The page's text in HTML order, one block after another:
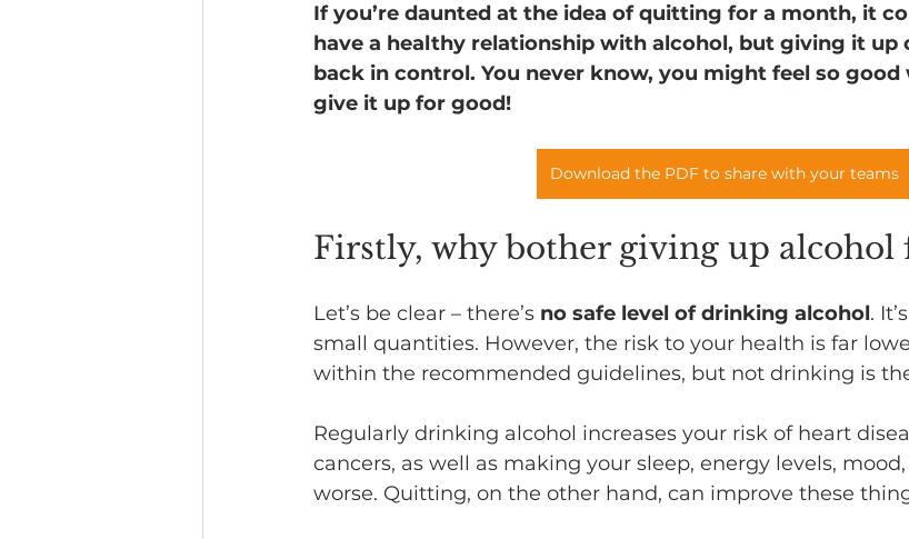
Headline News
If you’re daunted at the idea of quitting for a month, it
have a healthy relationship with alcohol, but giving it up
back in control. You never know, you might feel so
give it up for good!
Download the PDF to share with your teams
Firstly, why bother giving up alcohol
Let’s be clear – there’s no safe level of drinking alcohol.
small quantities. However, the risk to your health is far
within the recommended guidelines, but not drinking is
Regularly drinking alcohol increases your risk of heart
cancers, as well as making your sleep, energy levels,
worse. Quitting, on the other hand, can improve these